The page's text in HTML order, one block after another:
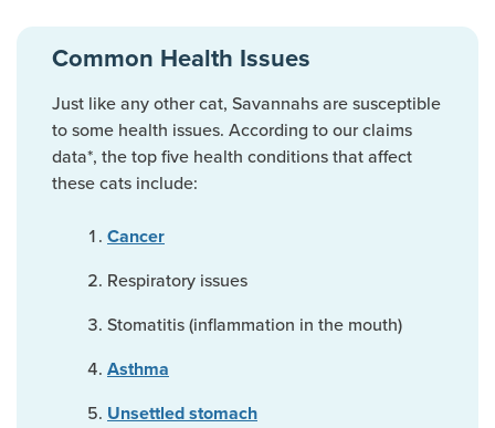
Common Health Issues
Just like any other cat, Savannahs are susceptible
to some health issues. According to our claims
data*, the top five health conditions that affect
these cats include:
Cancer
Respiratory issues
Stomatitis (inflammation in the mouth)
Asthma
Unsettled stomach